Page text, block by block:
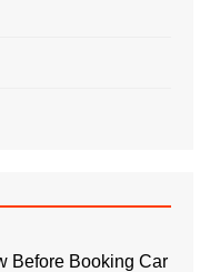
Before Booking Car